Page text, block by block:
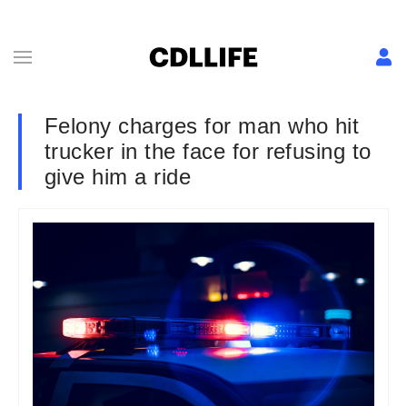
Felony charges for man who hit
trucker in the face for refusing to
give him a ride